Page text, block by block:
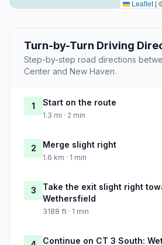
Leaflet |
Turn-by-Turn Driving
Step-by-step road directions
Center and New Haven.
1 Start on the route
1.3 mi · 2 min
2 Merge slight right
1.6 km · 1 min
3
Take the exit slight right
Wethersfield
3188 ft · 1 min
Continue on CT 3 South: